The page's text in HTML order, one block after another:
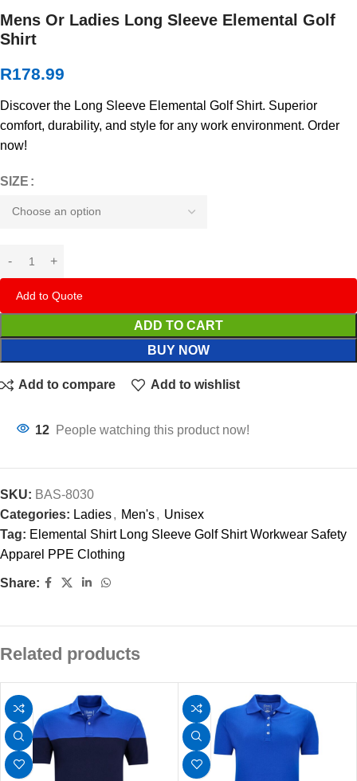
Mens Or Ladies Long Sleeve Elemental Golf
Shirt
R178.99
Discover the Long Sleeve Elemental Golf Shirt. Superior
comfort, durability, and style for any work environment. Order
now!
SIZE
Add to Quote
ADD TO CART
BUY NOW
Add to compare Add to wishlist
12 People watching this product now!
SKU: BAS-8030
Categories: Ladies, Men's, Unisex
Tag: Elemental Shirt Long Sleeve Golf Shirt Workwear Safety
Apparel PPE Clothing
Share:
Related products